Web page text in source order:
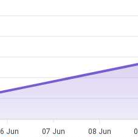
Jun 07 Jun 08 Jun